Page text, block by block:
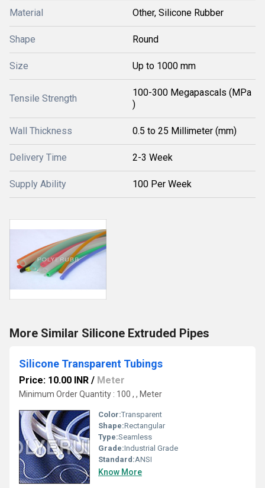
Material Other, Silicone Rubber
Shape Round
Size Up to 1000 mm
Tensile Strength
100-300 Megapascals (MPa
)
Wall Thickness 0.5 to 25 Millimeter (mm)
Delivery Time 2-3 Week
Supply Ability 100 Per Week
More Similar Silicone Extruded Pipes
Silicone Transparent Tubings
Price: 10.00 INR / Meter
Minimum Order Quantity : 100 , , Meter
Color:Transparent
Shape:Rectangular
Type:Seamless
Grade:Industrial Grade
Standard:ANSI
Know More